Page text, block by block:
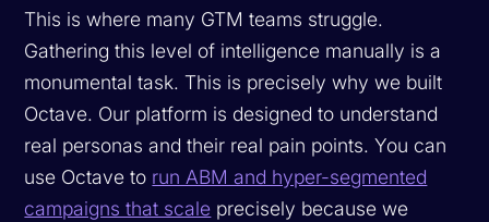
This is where many GTM teams struggle.
Gathering this level of intelligence manually is a
monumental task. This is precisely why we built
Octave. Our platform is designed to understand
real personas and their real pain points. You can
use Octave to run ABM and hyper-segmented
campaigns that scale precisely because we